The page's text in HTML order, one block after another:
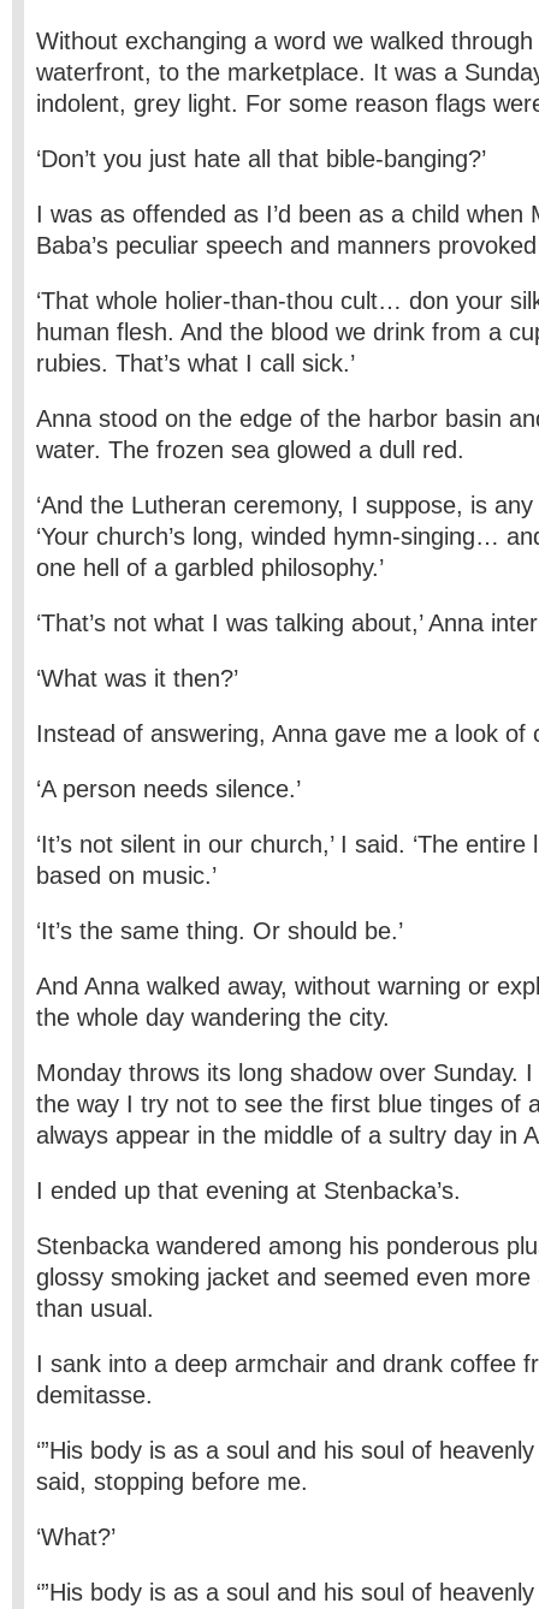
Without exchanging a word we walked
waterfront, to the marketplace. It was a
indolent, grey light. For some reason flags
‘Don’t you just hate all that bible-banging?’
I was as offended as I’d been as a child when
Baba’s peculiar speech and manners
‘That whole holier-than-thou cult… don your
human flesh. And the blood we drink from a
rubies. That’s what I call sick.’
Anna stood on the edge of the harbor basin
water. The frozen sea glowed a dull red.
‘And the Lutheran ceremony, I suppose, is
‘Your church’s long, winded hymn-singing…
one hell of a garbled philosophy.’
‘That’s not what I was talking about,’ Anna
‘What was it then?’
Instead of answering, Anna gave me a look of
‘A person needs silence.’
‘It’s not silent in our church,’ I said. ‘The
based on music.’
‘It’s the same thing. Or should be.’
And Anna walked away, without warning or
the whole day wandering the city.
Monday throws its long shadow over Sunday.
the way I try not to see the first blue tinges of
always appear in the middle of a sultry day in
I ended up that evening at Stenbacka’s.
Stenbacka wandered among his ponderous
glossy smoking jacket and seemed even more
than usual.
I sank into a deep armchair and drank coffee
demitasse.
‘”His body is as a soul and his soul of heavenly
said, stopping before me.
‘What?’
‘”His body is as a soul and his soul of heavenly